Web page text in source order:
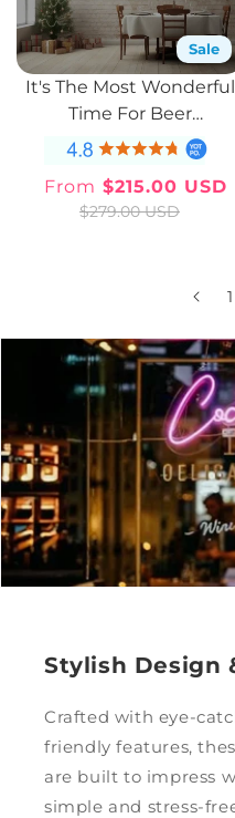
Sale
It's The Most Wonderful
Time For Beer
Illuminated Sign
Sale
From $215.00 USD
Regular
$279.00 USD
1
Stylish Design
Crafted with eye-
friendly features,
are built to impress
simple and stress-